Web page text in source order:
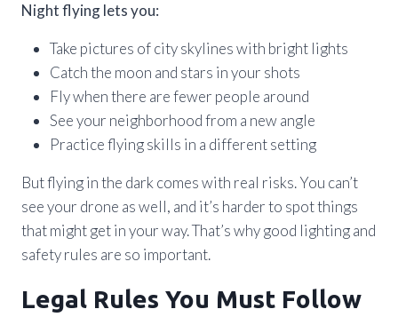
Night flying lets you:
Take pictures of city skylines with bright lights
Catch the moon and stars in your shots
Fly when there are fewer people around
See your neighborhood from a new angle
Practice flying skills in a different setting
But flying in the dark comes with real risks. You can’t
see your drone as well, and it’s harder to spot things
that might get in your way. That’s why good lighting and
safety rules are so important.
Legal Rules You Must Follow